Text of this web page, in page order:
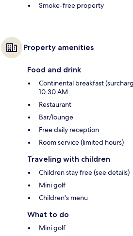
Smoke-free property
Property amenities
Food and drink
Continental breakfast
10:30 AM
Restaurant
Bar/lounge
Free daily reception
Room service (limited hours)
Traveling with children
Children stay free (see details)
Mini golf
Children's menu
What to do
Mini golf